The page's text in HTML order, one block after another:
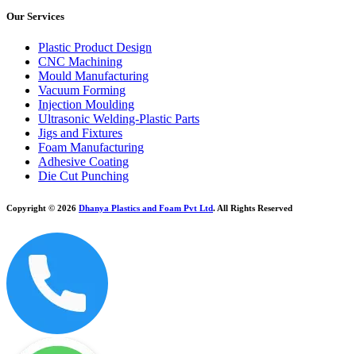
Our Services
Plastic Product Design
CNC Machining
Mould Manufacturing
Vacuum Forming
Injection Moulding
Ultrasonic Welding-Plastic Parts
Jigs and Fixtures
Foam Manufacturing
Adhesive Coating
Die Cut Punching
Copyright © 2026 Dhanya Plastics and Foam Pvt Ltd. All Rights Reserved